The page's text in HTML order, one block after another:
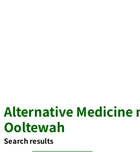
Alternative Medicine
Ooltewah
Search results